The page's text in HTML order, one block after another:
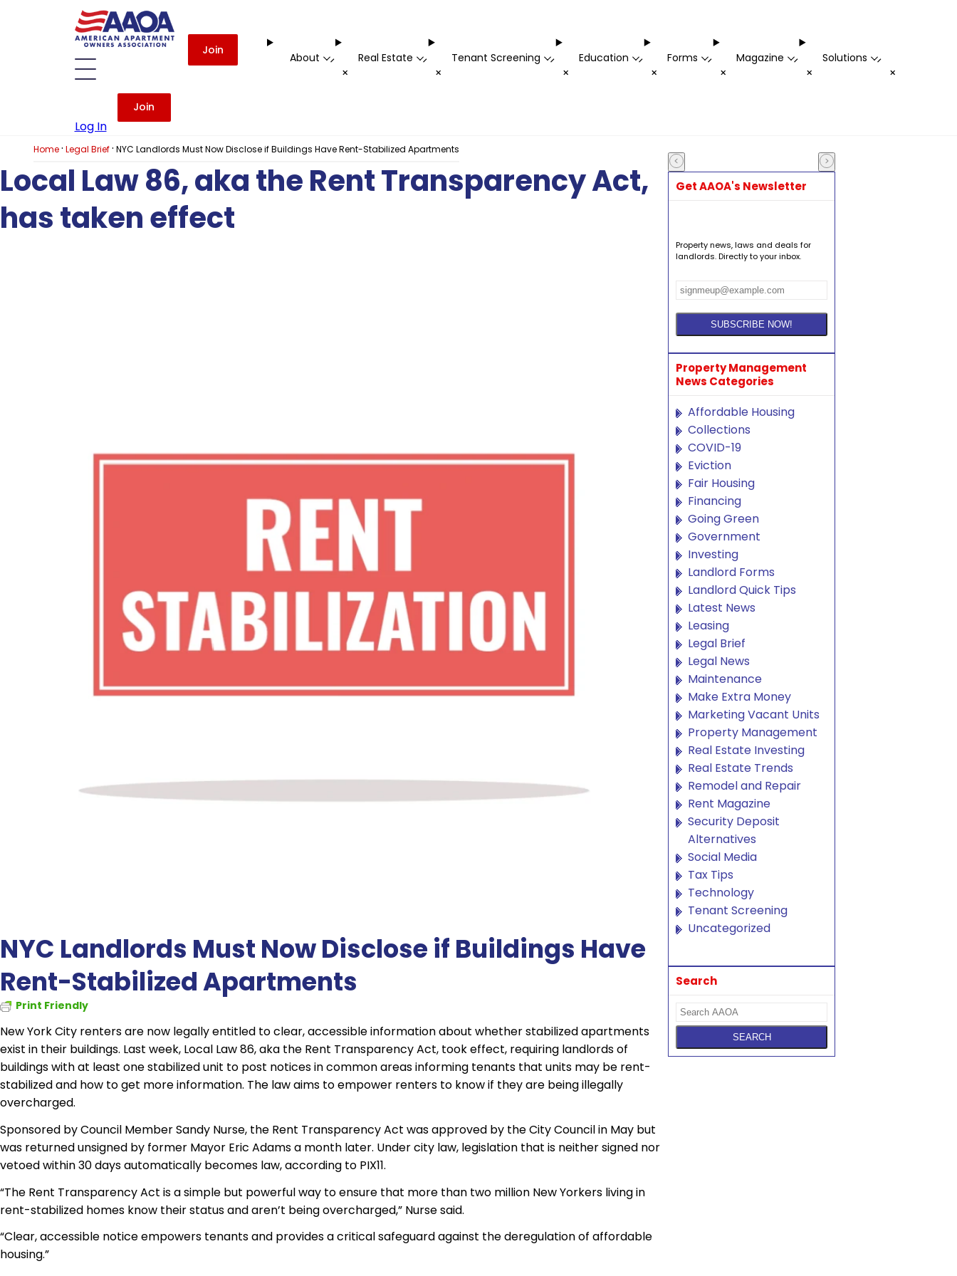
Join
About -
+
Real Estate -
+
Tenant Screening -
+
Education -
+
Forms -
+
Magazine -
+
Solutions -
+
Log In
Join
Home· Legal Brief· NYC Landlords Must Now Disclose if Buildings Have Rent-Stabilized Apartments
Local Law 86, aka the Rent Transparency Act,
has taken effect
NYC Landlords Must Now Disclose if Buildings Have
Rent-Stabilized Apartments
Print Friendly
New York City renters are now legally entitled to clear, accessible information about whether stabilized apartments
exist in their buildings. Last week, Local Law 86, aka the Rent Transparency Act, took effect, requiring landlords of
buildings with at least one stabilized unit to post notices in common areas informing tenants that units may be rent-
stabilized and how to get more information. The law aims to empower renters to know if they are being illegally
overcharged.
Sponsored by Council Member Sandy Nurse, the Rent Transparency Act was approved by the City Council in May but
was returned unsigned by former Mayor Eric Adams a month later. Under city law, legislation that is neither signed nor
vetoed within 30 days automatically becomes law, according to PIX11.
“The Rent Transparency Act is a simple but powerful way to ensure that more than two million New Yorkers living in
rent-stabilized homes know their status and aren’t being overcharged,” Nurse said.
“Clear, accessible notice empowers tenants and provides a critical safeguard against the deregulation of affordable
housing.”
Get AAOA's Newsletter
Property news, laws and deals for
landlords. Directly to your inbox.
Property Management
News Categories
Affordable Housing
Collections
COVID-19
Eviction
Fair Housing
Financing
Going Green
Government
Investing
Landlord Forms
Landlord Quick Tips
Latest News
Leasing
Legal Brief
Legal News
Maintenance
Make Extra Money
Marketing Vacant Units
Property Management
Real Estate Investing
Real Estate Trends
Remodel and Repair
Rent Magazine
Security Deposit
Alternatives
Social Media
Tax Tips
Technology
Tenant Screening
Uncategorized
Search